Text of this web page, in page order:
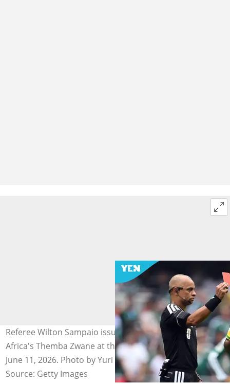
Referee Wilton Sampaio issues a red card to South
Africa's Themba Zwane at the Mexico City Stadium on
June 11, 2026. Photo by Yuri CORTEZ.
Source: Getty Images